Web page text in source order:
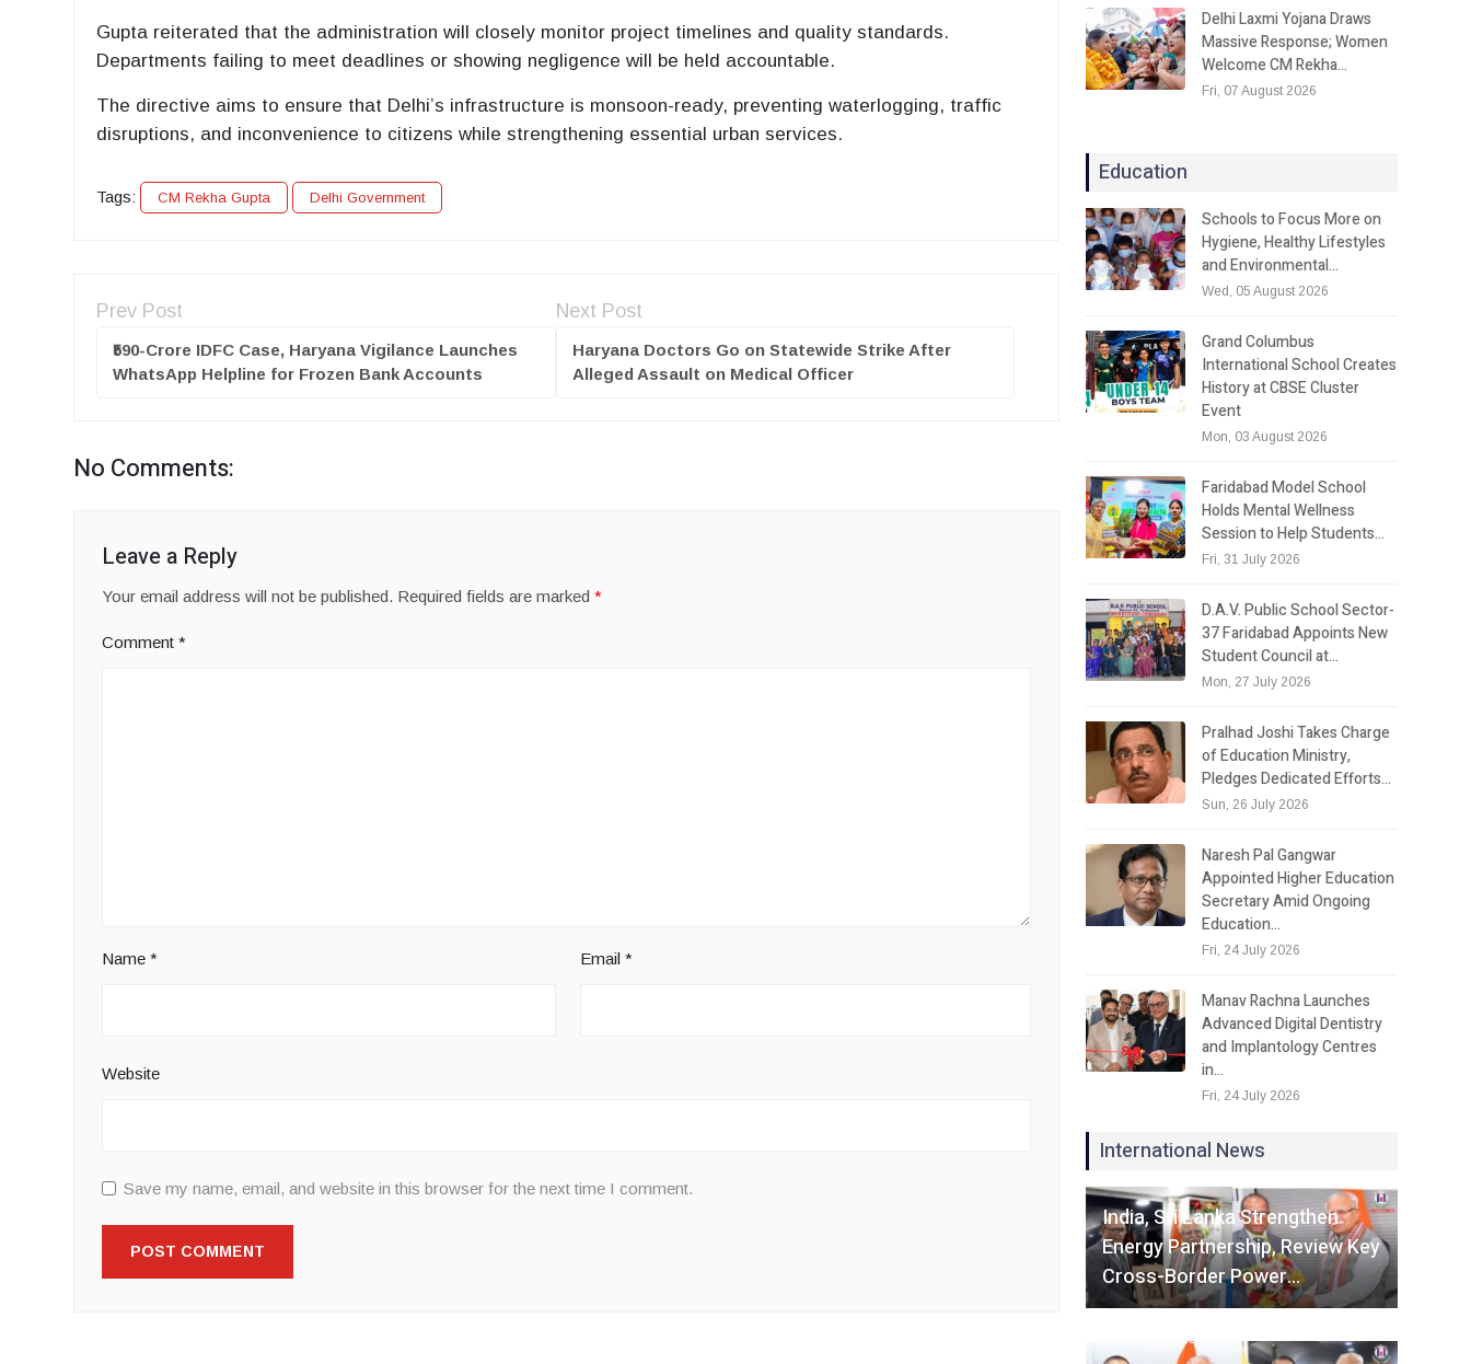
Gupta reiterated that the administration will closely monitor project timelines and quality standards.
Departments failing to meet deadlines or showing negligence will be held accountable.
The directive aims to ensure that Delhi’s infrastructure is monsoon-ready, preventing waterlogging, traffic
disruptions, and inconvenience to citizens while strengthening essential urban services.
Tags: CM Rekha Gupta Delhi Government
Prev Post
₹590-Crore IDFC Case, Haryana Vigilance Launches
WhatsApp Helpline for Frozen Bank Accounts
Next Post
Haryana Doctors Go on Statewide Strike After
Alleged Assault on Medical Officer
No Comments:
Leave a Reply
Your email address will not be published. Required fields are marked*
Comment*
Name* Email *
Website
Save my name, email, and website in this browser for the next time I comment.
Delhi Laxmi Yojana Draws
Massive Response; Women
Welcome CM Rekha…
Fri, 07 August 2026
Education
Schools to Focus More on
Hygiene, Healthy Lifestyles
and Environmental…
Wed, 05 August 2026
Grand Columbus
International School Creates
History at CBSE Cluster
Event
Mon, 03 August 2026
Faridabad Model School
Holds Mental Wellness
Session to Help Students…
Fri, 31 July 2026
D.A.V. Public School Sector-
37 Faridabad Appoints New
Student Council at…
Mon, 27 July 2026
Pralhad Joshi Takes Charge
of Education Ministry,
Pledges Dedicated Efforts…
Sun, 26 July 2026
Naresh Pal Gangwar
Appointed Higher Education
Secretary Amid Ongoing
Education…
Fri, 24 July 2026
Manav Rachna Launches
Advanced Digital Dentistry
and Implantology Centres
in…
Fri, 24 July 2026
International News
India, Sri Lanka Strengthen
Energy Partnership, Review Key
Cross-Border Power…
Fri, 07 August 2026